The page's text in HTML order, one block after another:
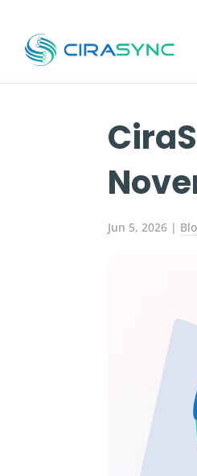
Jun 5, 2026 |